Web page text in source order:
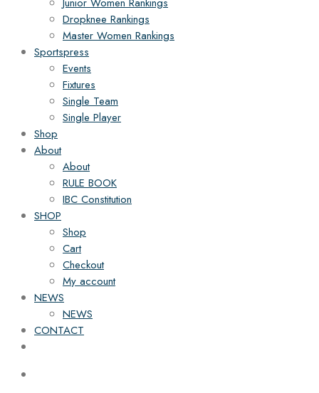
Dropknee Rankings
Master Women Rankings
Sportspress
Events
Fixtures
Single Team
Single Player
Shop
About
About
RULE BOOK
IBC Constitution
SHOP
Shop
Cart
Checkout
My account
NEWS
NEWS
CONTACT